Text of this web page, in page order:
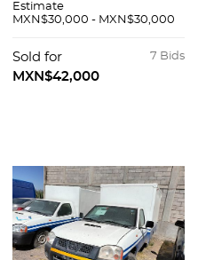
Estimate
MXN$30,000 - MXN$30,000
7 Bids
Sold for
MXN$42,000